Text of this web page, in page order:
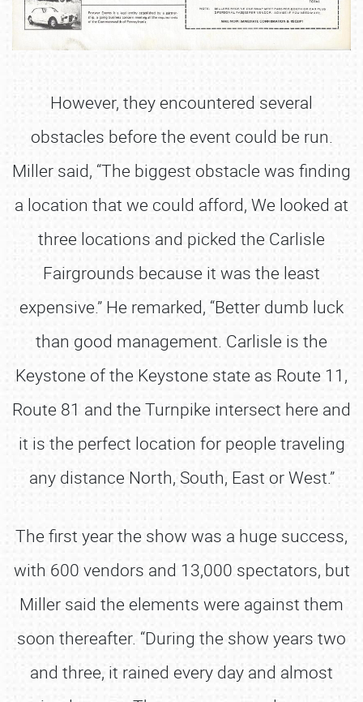
However, they encountered several
obstacles before the event could be run.
Miller said, “The biggest obstacle was finding
a location that we could afford, We looked at
three locations and picked the Carlisle
Fairgrounds because it was the least
expensive.” He remarked, “Better dumb luck
than good management. Carlisle is the
Keystone of the Keystone state as Route 11,
Route 81 and the Turnpike intersect here and
it is the perfect location for people traveling
any distance North, South, East or West.”
The first year the show was a huge success,
with 600 vendors and 13,000 spectators, but
Miller said the elements were against them
soon thereafter. “During the show years two
and three, it rained every day and almost